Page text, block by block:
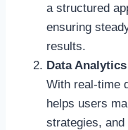
a structured
ensuring
results.
Data
With real-time
helps users
strategies,